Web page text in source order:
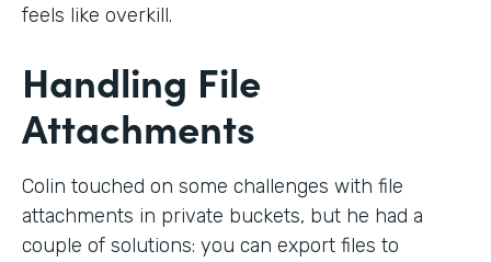
feels like overkill.
Handling File
Attachments
Colin touched on some challenges with file
attachments in private buckets, but he had a
couple of solutions: you can export files to